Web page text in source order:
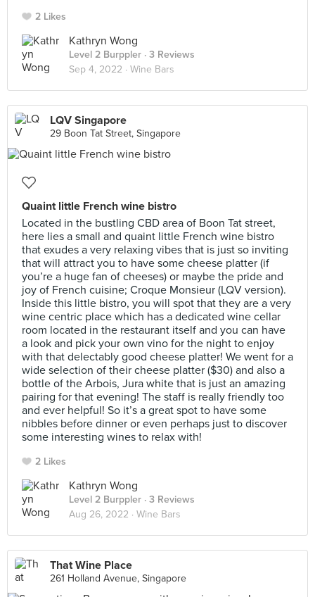
2 Likes
Kathryn Wong
Level 2 Burppler · 3 Reviews
Sep 4, 2022 · Wine Bars
LQV Singapore
29 Boon Tat Street, Singapore
Quaint little French wine bistro
Located in the bustling CBD area of Boon Tat street,
here lies a small and quaint little French wine bistro
that exudes a very relaxing vibes that is just so inviting
that will attract you to have some cheese platter (if
you’re a huge fan of cheeses) or maybe the pride and
joy of French cuisine; Croque Monsieur (LQV version).
Inside this little bistro, you will spot that they are a very
wine centric place which has a dedicated wine cellar
room located in the restaurant itself and you can have
a look and pick your own vino for the night to enjoy
with that delectably good cheese platter! We went for a
wide selection of their cheese platter ($30) and also a
bottle of the Arbois, Jura white that is just an amazing
pairing for that evening! The staff is really friendly too
and ever helpful! So it’s a great spot to have some
nibbles before dinner or even perhaps just to discover
some interesting wines to relax with!
2 Likes
Kathryn Wong
Level 2 Burppler · 3 Reviews
Aug 26, 2022 · Wine Bars
That Wine Place
261 Holland Avenue, Singapore